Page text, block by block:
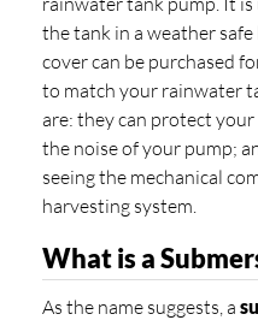
the tank in a weather
cover can be purchased
to match your rainwater
are: they can protect
the noise of your pump;
seeing the mechanical
harvesting system.
What is a
As the name suggests, a